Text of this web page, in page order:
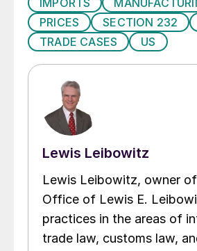
IMPORTS
PRICES
SECTION 232
TRADE CASES
US
Lewis Leibowitz
Lewis Leibowitz, owner
Office of Lewis E.
practices in the areas of
trade law, customs law,